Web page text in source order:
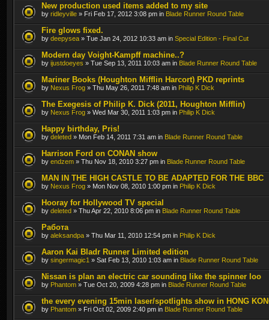
New production used items added to my site
by ridleyville » Fri Feb 17, 2012 3:08 pm in Blade Runner Round Table
Fire glows fixed.
by deepysea » Tue Jan 24, 2012 10:33 am in Special Edition - Final Cut
Modern day Voight-Kampff machine..?
by ijustdoeyes » Tue Sep 13, 2011 10:03 am in Blade Runner Round Table
Mariner Books (Houghton Mifflin Harcort) PKD reprints
by Nexus Frog » Thu May 26, 2011 7:48 am in Philip K Dick
The Exegesis of Philip K. Dick (2011, Houghton Mifflin)
by Nexus Frog » Wed Mar 30, 2011 1:03 pm in Philip K Dick
Happy birthday, Pris!
by deleted » Mon Feb 14, 2011 7:31 am in Blade Runner Round Table
Harrison Ford on CONAN show
by endzem » Thu Nov 18, 2010 3:27 pm in Blade Runner Round Table
MAN IN THE HIGH CASTLE TO BE ADAPTED FOR THE BBC
by Nexus Frog » Mon Nov 08, 2010 1:00 pm in Philip K Dick
Hooray for Hollywood TV special
by deleted » Thu Apr 22, 2010 8:06 pm in Blade Runner Round Table
Работа
by aleksandpa » Thu Mar 11, 2010 12:54 pm in Philip K Dick
Aaron Kai Bladr Runner Limited edition
by singermagic1 » Sat Feb 13, 2010 1:03 am in Blade Runner Round Table
Nissan is plan an electric car sounding like the spinner loo
by Phantom » Tue Oct 20, 2009 4:28 pm in Blade Runner Round Table
the every evening 15min laser/spotlights show in HONG
by Phantom » Fri Oct 02, 2009 2:40 pm in Blade Runner Round Table